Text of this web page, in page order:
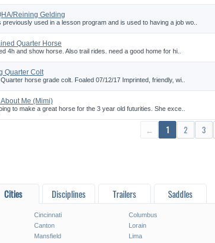
Reining Gelding
previously used in a lesson program and is used to having a job wo..
Quarter Horse
4h and show horse. Also trail rides. need a good home for hi..
Quarter Colt
horse grade colt. Foaled 07/12/17 Imprinted, friendly, wi..
About Me (Mimi)
to make a great horse for the 3 year old futurities. She exce..
← 1 2 3
Cities Disciplines Trailers Saddles
Cincinnati Columbus
Canton Lorain
Mansfield Lima